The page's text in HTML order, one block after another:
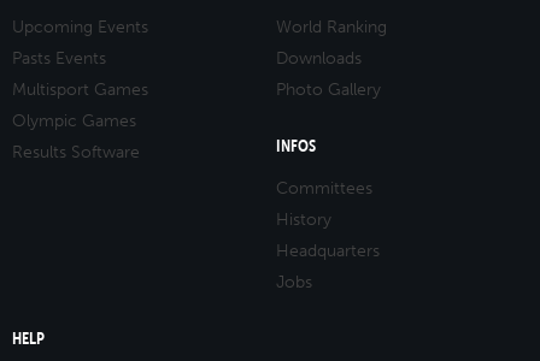
Upcoming Events
Pasts Events
Multisport Games
Olympic Games
Results Software
World Ranking
Downloads
Photo Gallery
INFOS
Committees
History
Headquarters
Jobs
HELP